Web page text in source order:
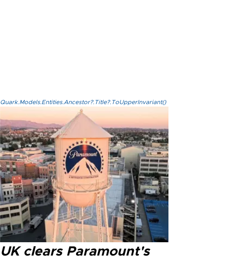
Quark.Models.Entities.Ancestor?.Title?.ToUpperInvariant()
UK clears Paramount's